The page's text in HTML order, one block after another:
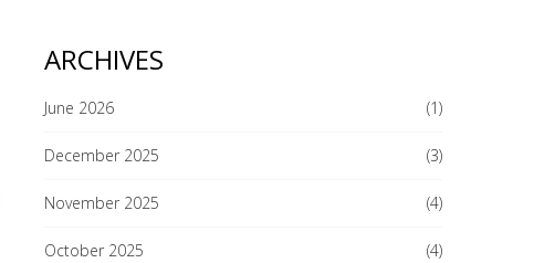
ARCHIVES
June 2026 (1)
December 2025 (3)
November 2025 (4)
October 2025 (4)